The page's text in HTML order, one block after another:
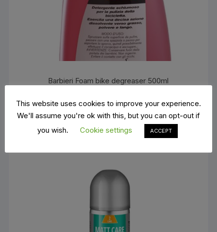
Barbieri Foam bike degreaser 500ml
ADD TO BASKET
This website uses cookies to improve your experience.
We'll assume you're ok with this, but you can opt-out if
you wish.
Cookie settings ACCEPT